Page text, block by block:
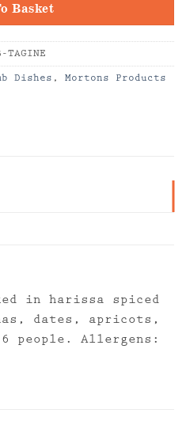
Basket
TAGINE
Dishes , Mortons Products
in harissa spiced
dates, apricots,
6 people. Allergens: